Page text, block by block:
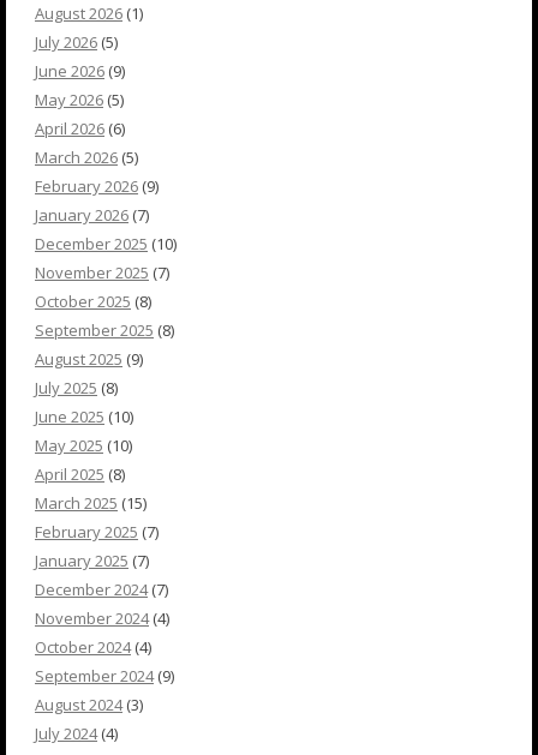
August 2026 (1)
July 2026 (5)
June 2026 (9)
May 2026 (5)
April 2026 (6)
March 2026 (5)
February 2026 (9)
January 2026 (7)
December 2025 (10)
November 2025 (7)
October 2025 (8)
September 2025 (8)
August 2025 (9)
July 2025 (8)
June 2025 (10)
May 2025 (10)
April 2025 (8)
March 2025 (15)
February 2025 (7)
January 2025 (7)
December 2024(7)
November 2024(4)
October 2024(4)
September 2024(9)
August 2024(3)
July 2024(4)